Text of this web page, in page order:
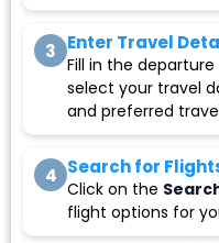
3 Enter Travel
Fill in the
select your travel
and preferred
4 Search for
Click on the
flight options for